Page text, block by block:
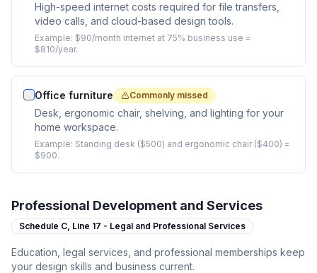
High-speed internet costs required for file transfers,
video calls, and cloud-based design tools.
Example: $90/month internet at 75% business use =
$810/year.
Office furniture Commonly missed
Desk, ergonomic chair, shelving, and lighting for your
home workspace.
Example: Standing desk ($500) and ergonomic chair ($400) =
$900.
Professional Development and Services
Schedule C, Line 17 - Legal and Professional Services
Education, legal services, and professional memberships keep
your design skills and business current.